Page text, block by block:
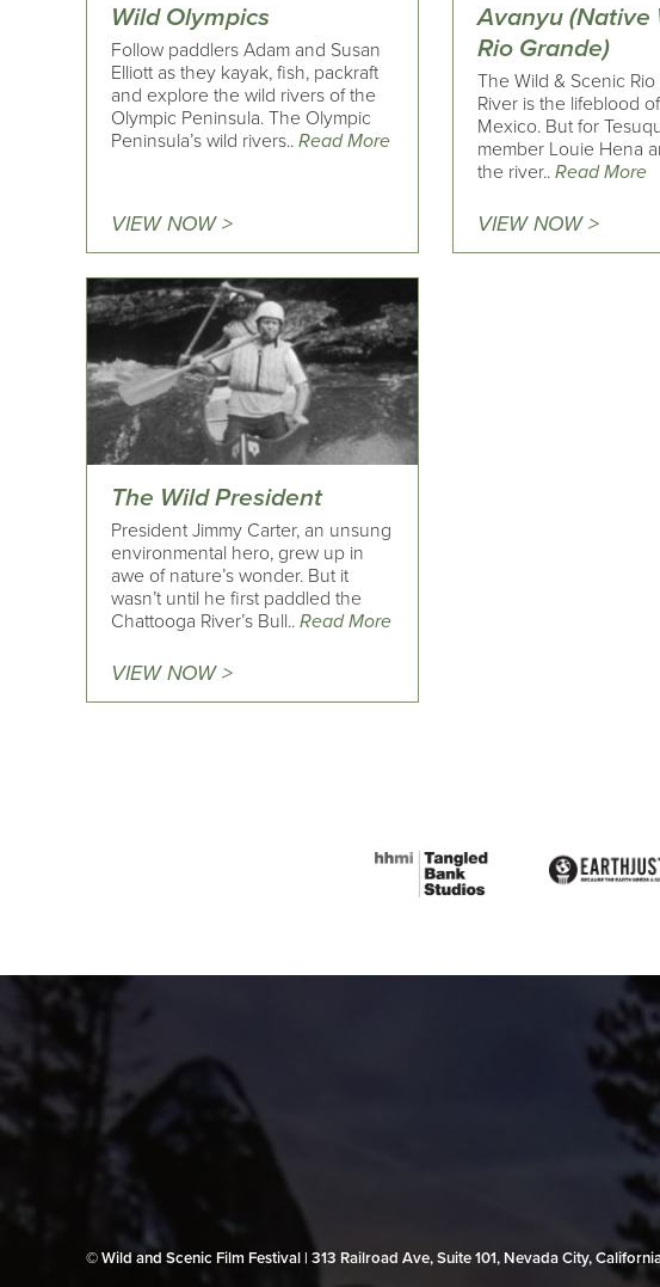
Wild Olympics
Follow paddlers Adam and Susan
Elliott as they kayak, fish, packraft
and explore the wild rivers of the
Olympic Peninsula. The Olympic
Peninsula’s wild rivers.. Read More
VIEW NOW >
Avanyu (Native
Rio Grande)
The Wild & Scenic
River is the lifeblood
Mexico. But for
member Louie Hena
the river..Read More
VIEW NOW >
The Wild President
President Jimmy Carter, an unsung
environmental hero, grew up in
awe of nature’s wonder. But it
wasn’t until he first paddled the
Chattooga River’s Bull.. Read More
VIEW NOW >
© Wild and Scenic Film Festival | 313 Railroad Ave, Suite 101, Nevada City,